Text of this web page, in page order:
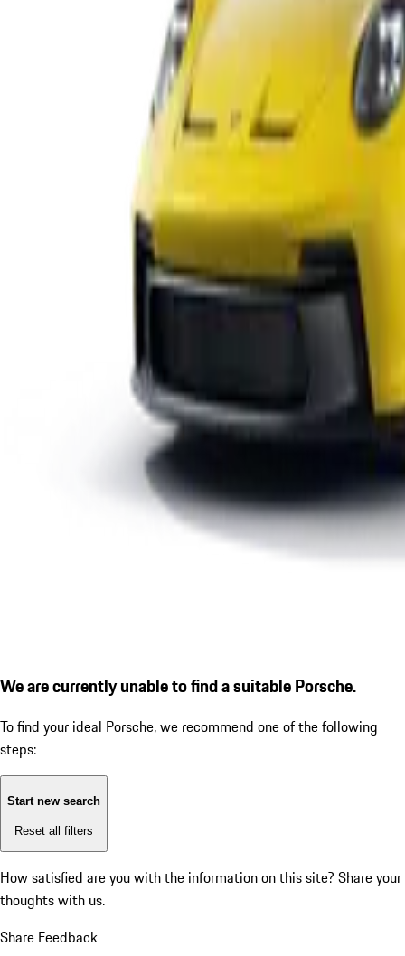
We are currently unable to find a suitable Porsche.
To find your ideal Porsche, we recommend one of the following
steps:
Start new search
Reset all filters
How satisfied are you with the information on this site? Share your
thoughts with us.
Share Feedback